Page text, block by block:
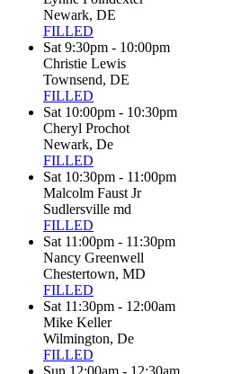
Newark, DE
FILLED
Sat 9:30pm - 10:00pm
Christie Lewis
Townsend, DE
FILLED
Sat 10:00pm - 10:30pm
Cheryl Prochot
Newark, De
FILLED
Sat 10:30pm - 11:00pm
Malcolm Faust Jr
Sudlersville md
FILLED
Sat 11:00pm - 11:30pm
Nancy Greenwell
Chestertown, MD
FILLED
Sat 11:30pm - 12:00am
Mike Keller
Wilmington, De
FILLED
Sun 12:00am - 12:30am